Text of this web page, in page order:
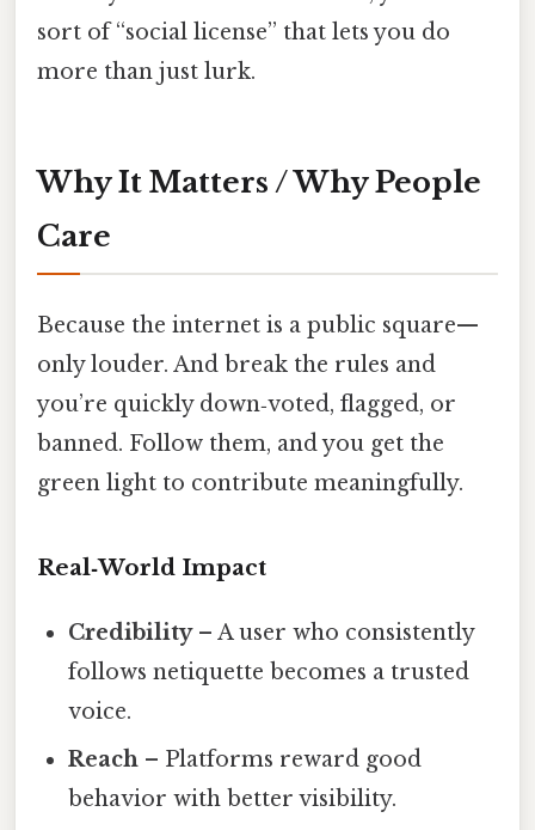
sort of “social license” that lets you do
more than just lurk.
Why It Matters / Why People
Care
Because the internet is a public square—
only louder. And break the rules and
you’re quickly down‑voted, flagged, or
banned. Follow them, and you get the
green light to contribute meaningfully.
Real‑World Impact
Credibility– A user who consistently
follows netiquette becomes a trusted
voice.
Reach – Platforms reward good
behavior with better visibility.